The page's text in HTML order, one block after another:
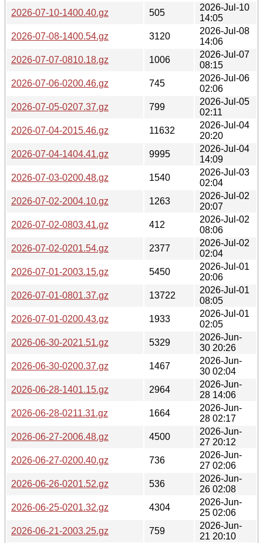
2026-07-10-1400.40.gz
505
2026-Jul-10
14:05
2026-07-08-1400.54.gz
3120
2026-Jul-08
14:06
2026-07-07-0810.18.gz
1006
2026-Jul-07
08:15
2026-07-06-0200.46.gz
745
2026-Jul-06
02:06
2026-07-05-0207.37.gz
799
2026-Jul-05
02:11
2026-07-04-2015.46.gz
11632
2026-Jul-04
20:20
2026-07-04-1404.41.gz
9995
2026-Jul-04
14:09
2026-07-03-0200.48.gz
1540
2026-Jul-03
02:04
2026-07-02-2004.10.gz
1263
2026-Jul-02
20:07
2026-07-02-0803.41.gz
412
2026-Jul-02
08:06
2026-07-02-0201.54.gz
2377
2026-Jul-02
02:04
2026-07-01-2003.15.gz
5450
2026-Jul-01
20:06
2026-07-01-0801.37.gz
13722
2026-Jul-01
08:05
2026-07-01-0200.43.gz
1933
2026-Jul-01
02:05
2026-06-30-2021.51.gz
5329
2026-Jun-
30 20:26
2026-06-30-0200.37.gz
1467
2026-Jun-
30 02:04
2026-06-28-1401.15.gz
2964
2026-Jun-
28 14:06
2026-06-28-0211.31.gz
1664
2026-Jun-
28 02:17
2026-06-27-2006.48.gz
4500
2026-Jun-
27 20:12
2026-06-27-0200.40.gz
736
2026-Jun-
27 02:06
2026-06-26-0201.52.gz
536
2026-Jun-
26 02:08
2026-06-25-0201.32.gz
4304
2026-Jun-
25 02:06
2026-06-21-2003.25.gz
759
2026-Jun-
21 20:10